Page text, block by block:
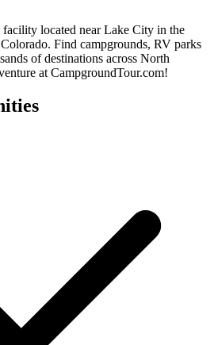
facility located near Lake City in the
Find campgrounds, RV parks
of destinations across North
at CampgroundTour.com!